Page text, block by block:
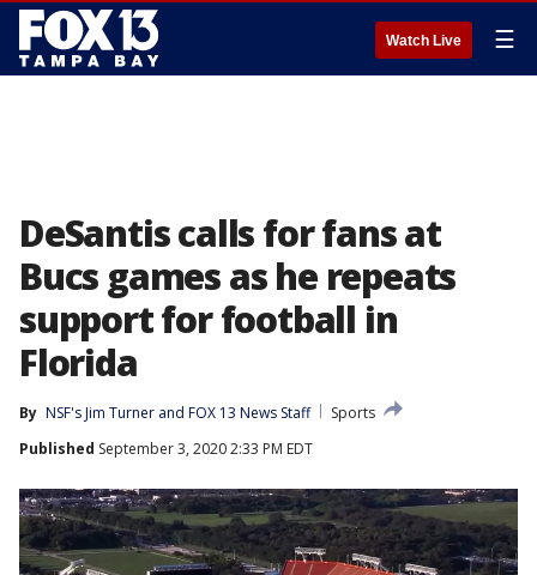
Watch Live ☰
DeSantis calls for fans at
Bucs games as he repeats
support for football in
Florida
By NSF's Jim Turner and FOX 13 News Staff
Sports
Published September 3, 2020 2:33 PM EDT